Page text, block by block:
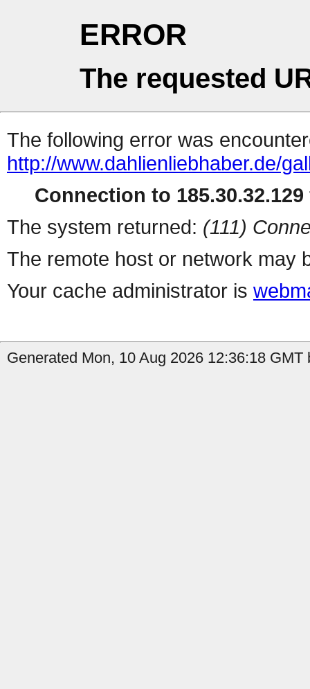
ERROR
The requested
The following error was
http://www.dahlienliebhaber.de/
Connection to
The system returned: (111)
The remote host or network may
Your cache administrator is
Generated Mon, 10 Aug 2026 12:36:18